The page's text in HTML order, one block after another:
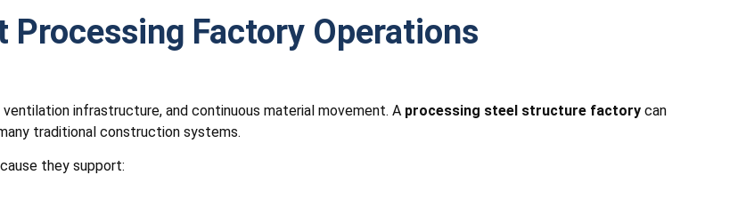
Factory Operations
infrastructure, and continuous material movement. A processing steel structure factory can
traditional construction systems.
they support: